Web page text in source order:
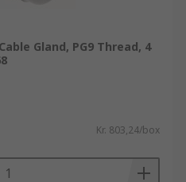
Gland, PG9 Thread, 4
Kr. 803,24/box